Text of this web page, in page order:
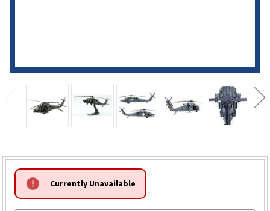
HURRY!
ONLY
LEFT
Currently Unavailable